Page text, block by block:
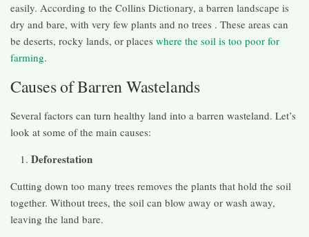
easily. According to the Collins Dictionary, a barren landscape is
dry and bare, with very few plants and no trees . These areas can
be deserts, rocky lands, or places where the soil is too poor for
farming.
Causes of Barren Wastelands
Several factors can turn healthy land into a barren wasteland. Let’s
look at some of the main causes:
Deforestation
Cutting down too many trees removes the plants that hold the soil
together. Without trees, the soil can blow away or wash away,
leaving the land bare.